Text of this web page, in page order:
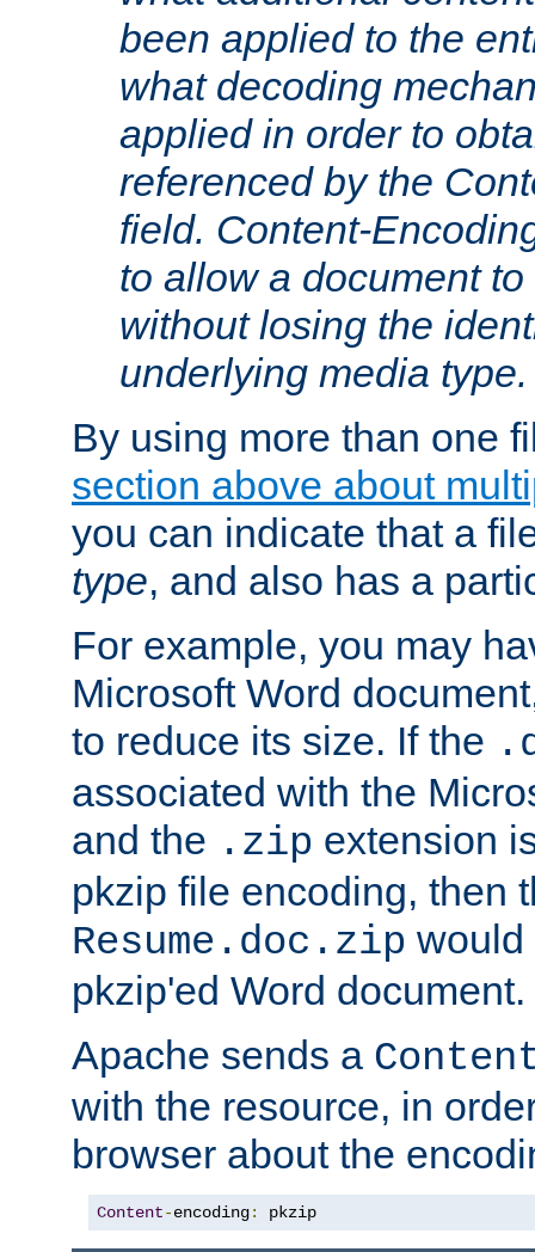
been applied to the
what decoding
applied in order to
referenced by the
field. Content-
to allow a document
without losing the
underlying media type.
By using more than one
section above about
you can indicate that a
type, and also has a
For example, you may
Microsoft Word
to reduce its size. If the
associated with the
and the .zip extension
pkzip file encoding, then
Resume.doc.zip would
pkzip'ed Word document.
Apache sends a
with the resource, in
browser about the
Content-encoding: pkzip